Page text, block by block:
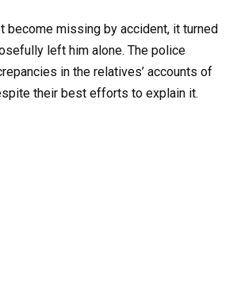
become missing by accident, it turned
left him alone. The police
in the relatives’ accounts of
their best efforts to explain it.